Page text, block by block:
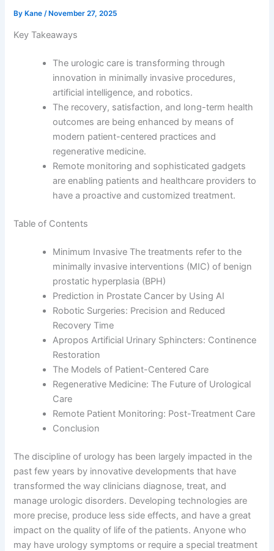
ByKane /November 27, 2025
Key Takeaways
The urologic care is transforming through
innovation in minimally invasive procedures,
artificial intelligence, and robotics.
The recovery, satisfaction, and long-term health
outcomes are being enhanced by means of
modern patient-centered practices and
regenerative medicine.
Remote monitoring and sophisticated gadgets
are enabling patients and healthcare providers to
have a proactive and customized treatment.
Table of Contents
Minimum Invasive The treatments refer to the
minimally invasive interventions (MIC) of benign
prostatic hyperplasia (BPH)
Prediction in Prostate Cancer by Using AI
Robotic Surgeries: Precision and Reduced
Recovery Time
Apropos Artificial Urinary Sphincters: Continence
Restoration
The Models of Patient-Centered Care
Regenerative Medicine: The Future of Urological
Care
Remote Patient Monitoring: Post-Treatment Care
Conclusion
The discipline of urology has been largely impacted in the
past few years by innovative developments that have
transformed the way clinicians diagnose, treat, and
manage urologic disorders. Developing technologies are
more precise, produce less side effects, and have a great
impact on the quality of life of the patients. Anyone who
may have urology symptoms or require a special treatment